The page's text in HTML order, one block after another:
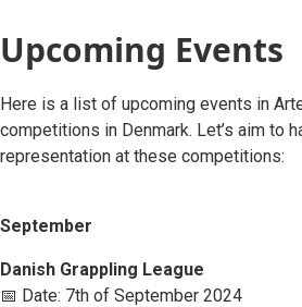
Upcoming Events
Here is a list of upcoming events in
competitions in Denmark. Let’s aim to
representation at these competitions:
September
Danish Grappling League
📅 Date: 7th of September 2024